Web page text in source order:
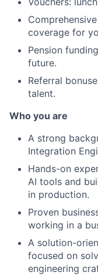
coverage for
Pension
future.
Referral
talent.
Who you are
A strong
Integration
Hands-on
AI tools and
in production.
Proven
working in a
A solution-
focused on
engineering